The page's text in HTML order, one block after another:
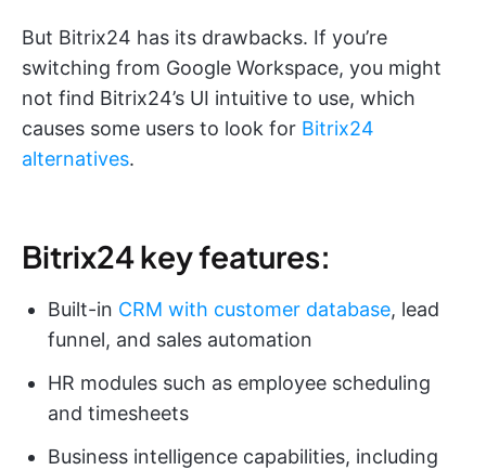
But Bitrix24 has its drawbacks. If you’re
switching from Google Workspace, you might
not find Bitrix24’s UI intuitive to use, which
causes some users to look for Bitrix24
alternatives.
Bitrix24 key features:
Built-in CRM with customer database, lead
funnel, and sales automation
HR modules such as employee scheduling
and timesheets
Business intelligence capabilities, including